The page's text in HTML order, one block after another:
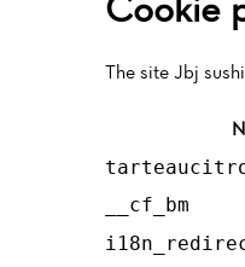
The site Jbj
__cf_bm